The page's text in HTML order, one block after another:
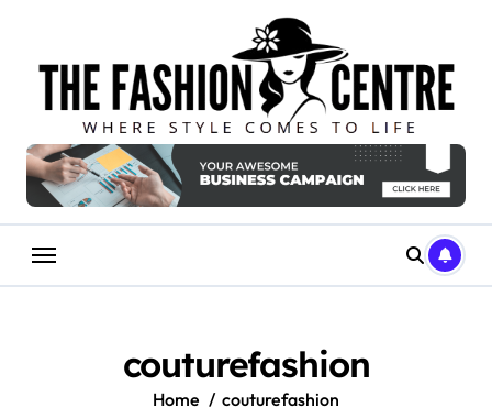
content
couturefashion
Home couturefashion